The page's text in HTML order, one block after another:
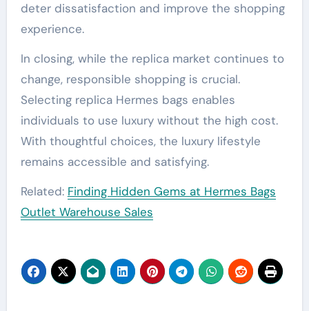
deter dissatisfaction and improve the shopping
experience.
In closing, while the replica market continues to
change, responsible shopping is crucial.
Selecting replica Hermes bags enables
individuals to use luxury without the high cost.
With thoughtful choices, the luxury lifestyle
remains accessible and satisfying.
Related: Finding Hidden Gems at Hermes Bags
Outlet Warehouse Sales